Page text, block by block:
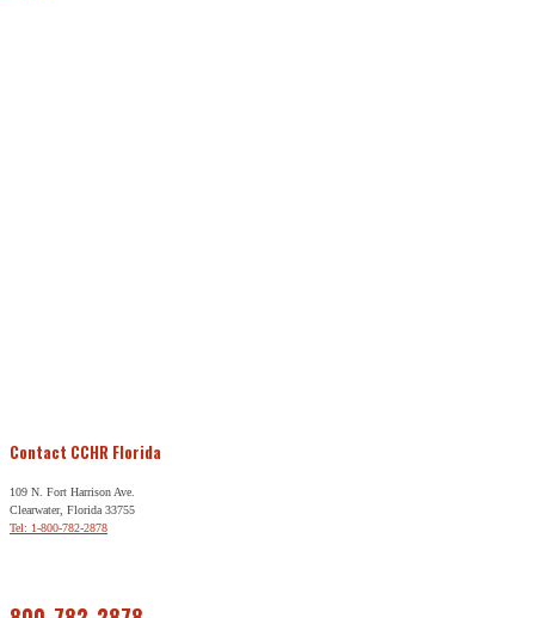
Contact CCHR Florida
109 N. Fort Harrison Ave.
Clearwater, Florida 33755
Tel: 1-800-782-2878